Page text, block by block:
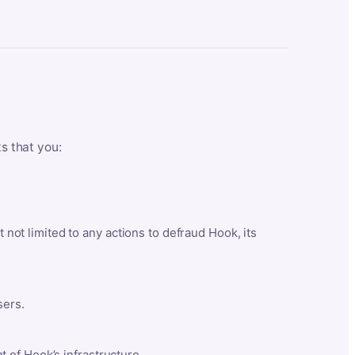
that you:
limited to any actions to defraud Hook, its